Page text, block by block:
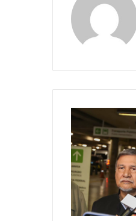
M
i
n
f
o
m